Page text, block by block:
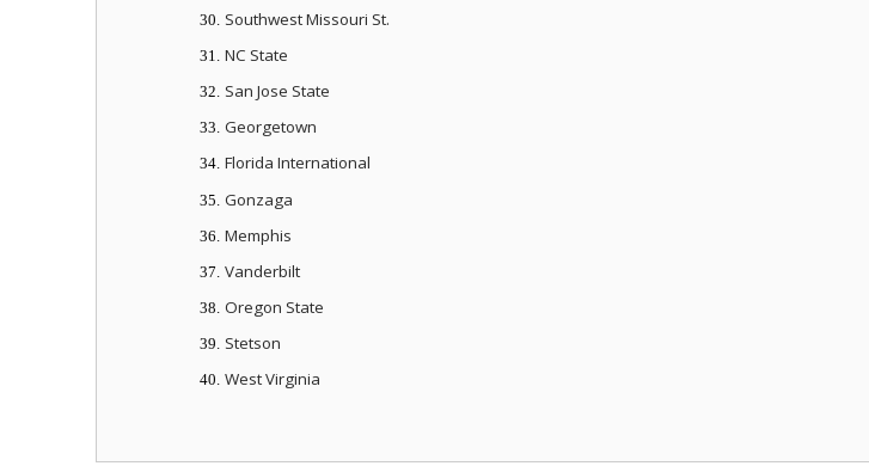
30. Southwest Missouri St.
31. NC State
32. San Jose State
33. Georgetown
34. Florida International
35. Gonzaga
36. Memphis
37. Vanderbilt
38. Oregon State
39. Stetson
40. West Virginia